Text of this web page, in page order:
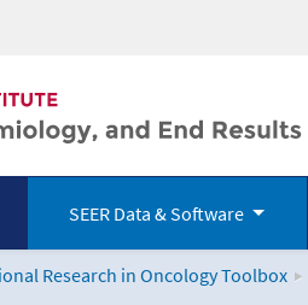
SEER Data & Software
Research in Oncology Toolbox